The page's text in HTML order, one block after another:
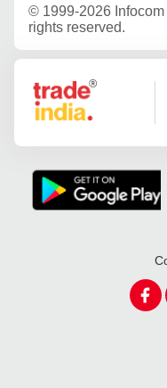
© 1999-2026 Infocom
rights reserved.